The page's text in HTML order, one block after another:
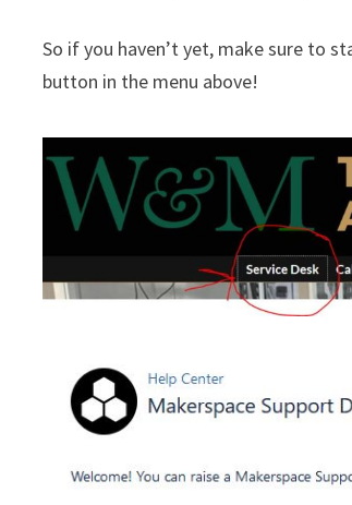
So if you haven’t yet, make sure to
button in the menu above!